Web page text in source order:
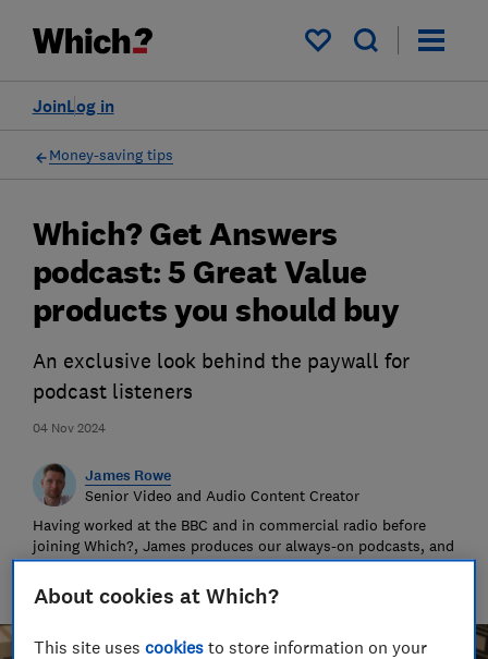
My saved items
Log in
Join
Money-saving tips
04 Nov 2024
Which? Get Answers
podcast: 5 Great Value
products you should buy
An exclusive look behind the paywall for
podcast listeners
James Rowe
Senior Video and Audio Content Creator
Having worked at the BBC and in commercial radio before
joining Which?, James produces our always-on podcasts, and
oversaw the launch of our member-exclusive podcasts in
2025.
About cookies at Which?
This site usescookies to store information on your